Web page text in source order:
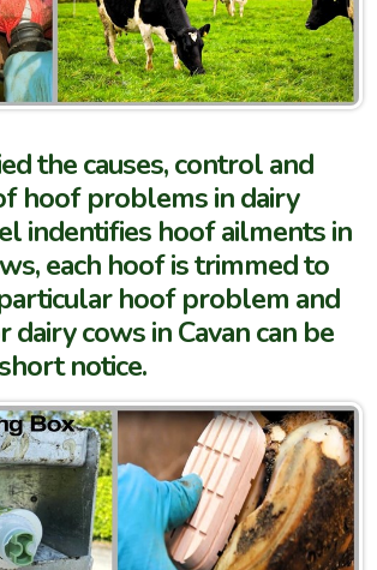
the causes, control and
hoof problems in dairy
indentifies hoof ailments in
each hoof is trimmed to
hoof problem and
dairy cows in Cavan can be
notice.